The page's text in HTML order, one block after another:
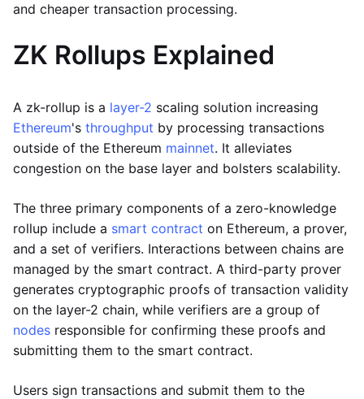
and cheaper transaction processing.
ZK Rollups Explained
A zk-rollup is a layer-2 scaling solution increasing
Ethereum's throughput by processing transactions
outside of the Ethereum mainnet. It alleviates
congestion on the base layer and bolsters scalability.
The three primary components of a zero-knowledge
rollup include a smart contract on Ethereum, a prover,
and a set of verifiers. Interactions between chains are
managed by the smart contract. A third-party prover
generates cryptographic proofs of transaction validity
on the layer-2 chain, while verifiers are a group of
nodes responsible for confirming these proofs and
submitting them to the smart contract.
Users sign transactions and submit them to the